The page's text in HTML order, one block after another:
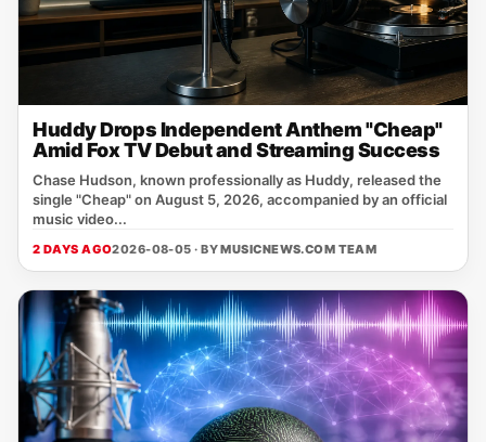
Huddy Drops Independent Anthem "Cheap"
Amid Fox TV Debut and Streaming Success
Chase Hudson, known professionally as Huddy, released the
single "Cheap" on August 5, 2026, accompanied by an official
music video...
2 DAYS AGO2026-08-05 · BYMUSICNEWS.COM TEAM